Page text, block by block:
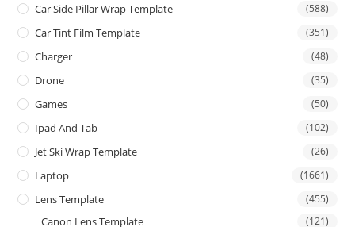
Car Side Pillar Wrap Template (588)
Car Tint Film Template (351)
Charger (48)
Drone (35)
Games (50)
Ipad And Tab (102)
Jet Ski Wrap Template (26)
Laptop (1661)
Lens Template (455)
Canon Lens Template (121)